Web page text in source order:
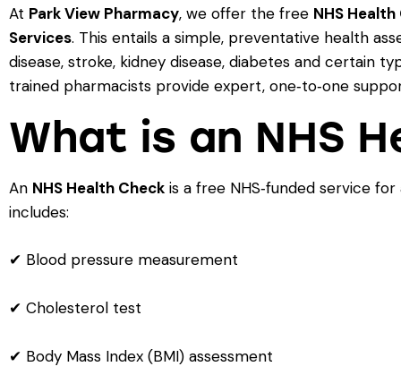
At Park View Pharmacy, we offer the free NHS
Services. This entails a simple, preventative health
disease, stroke, kidney disease, diabetes and certain
trained pharmacists provide expert, one‑to‑one
What is an NHS
An NHS Health Check is a free NHS‑funded service
includes:
✔ Blood pressure measurement
✔ Cholesterol test
✔ Body Mass Index (BMI) assessment